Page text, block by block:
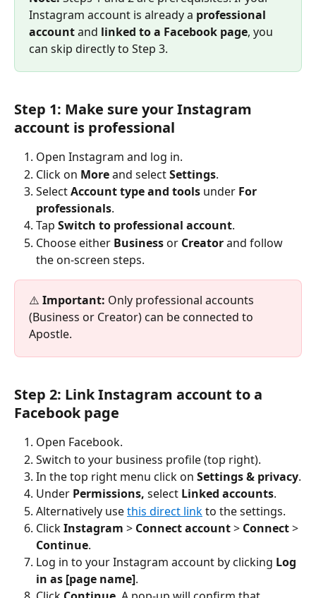
Instagram account is already a professional
account and linked to a Facebook page, you
can skip directly to Step 3.
Step 1: Make sure your Instagram
account is professional
Open Instagram and log in.
Click on More and select Settings.
Select Account type and tools under For
professionals.
Tap Switch to professional account.
Choose either Business or Creator and follow
the on-screen steps.
⚠️ Important: Only professional accounts
(Business or Creator) can be connected to
Apostle.
Step 2: Link Instagram account to a
Facebook page
Open Facebook.
Switch to your business profile (top right).
In the top right menu click on Settings & privacy.
Under Permissions, select Linked accounts.
Alternatively use this direct link to the settings.
Click Instagram > Connect account > Connect >
Continue.
Log in to your Instagram account by clicking Log
in as [page name].